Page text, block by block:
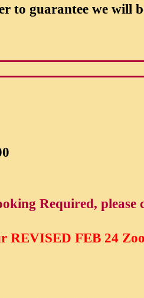
to guarantee we will
Required, please
REVISED FEB 24